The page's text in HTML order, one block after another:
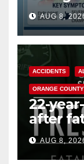
need
AUG 8,
ACCIDENTS
ORANGE COUNTY
22-
after
OCAUG 8,
ANAHEIM